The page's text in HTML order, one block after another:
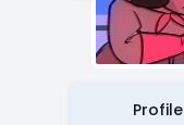
Profile